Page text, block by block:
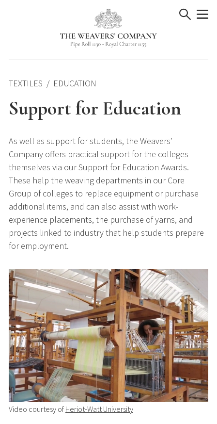
TEXTILES EDUCATION
Support for Education
As well as support for students, the Weavers’
Company offers practical support for the colleges
themselves via our Support for Education Awards.
These help the weaving departments in our Core
Group of colleges to replace equipment or purchase
additional items, and can also assist with work-
experience placements, the purchase of yarns, and
projects linked to industry that help students prepare
for employment.
Video courtesy of Heriot-Watt University